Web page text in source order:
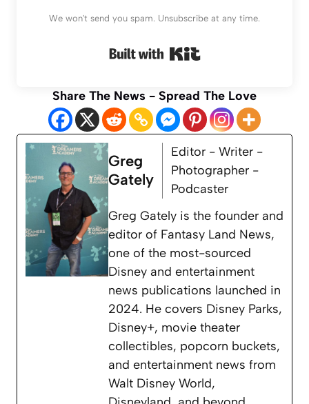
We won't send you spam. Unsubscribe at any time.
Share The News - Spread The Love
Greg
Gately
Editor - Writer -
Photographer -
Podcaster
Greg Gately is the founder and
editor of Fantasy Land News,
one of the most-sourced
Disney and entertainment
news publications launched in
2024. He covers Disney Parks,
Disney+, movie theater
collectibles, popcorn buckets,
and entertainment news from
Walt Disney World,